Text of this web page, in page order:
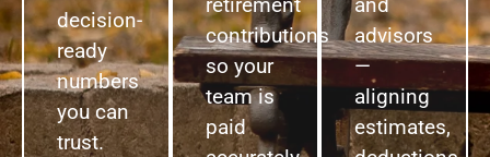
decision-
ready
numbers
you can
trust.
contributions
so your
team is
paid
advisors
—
aligning
estimates,